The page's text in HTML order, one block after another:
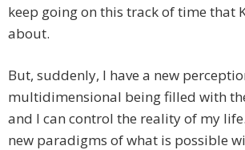
keep going on this track of time that
about.
But, suddenly, I have a new
multidimensional being filled with
and I can control the reality of my
new paradigms of what is possible